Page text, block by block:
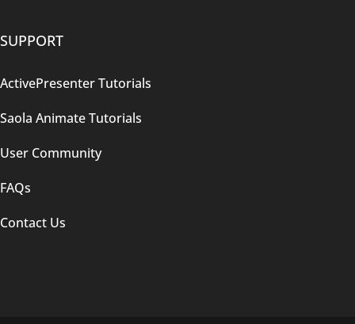
SUPPORT
ActivePresenter Tutorials
Saola Animate Tutorials
User Community
FAQs
Contact Us